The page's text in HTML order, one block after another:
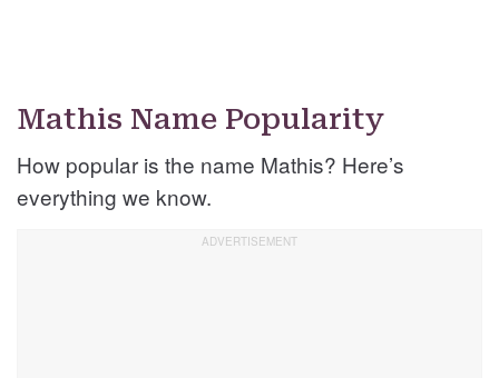
Mathis Name Popularity
How popular is the name Mathis? Here’s
everything we know.